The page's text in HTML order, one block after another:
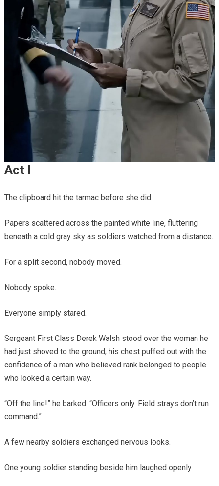
Act I
The clipboard hit the tarmac before she did.
Papers scattered across the painted white line, fluttering
beneath a cold gray sky as soldiers watched from a distance.
For a split second, nobody moved.
Nobody spoke.
Everyone simply stared.
Sergeant First Class Derek Walsh stood over the woman he
had just shoved to the ground, his chest puffed out with the
confidence of a man who believed rank belonged to people
who looked a certain way.
“Off the line!” he barked. “Officers only. Field strays don’t run
command.”
A few nearby soldiers exchanged nervous looks.
One young soldier standing beside him laughed openly.